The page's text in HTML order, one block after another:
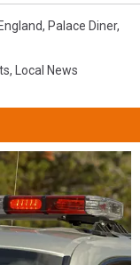
, Palace Diner,
, Local News